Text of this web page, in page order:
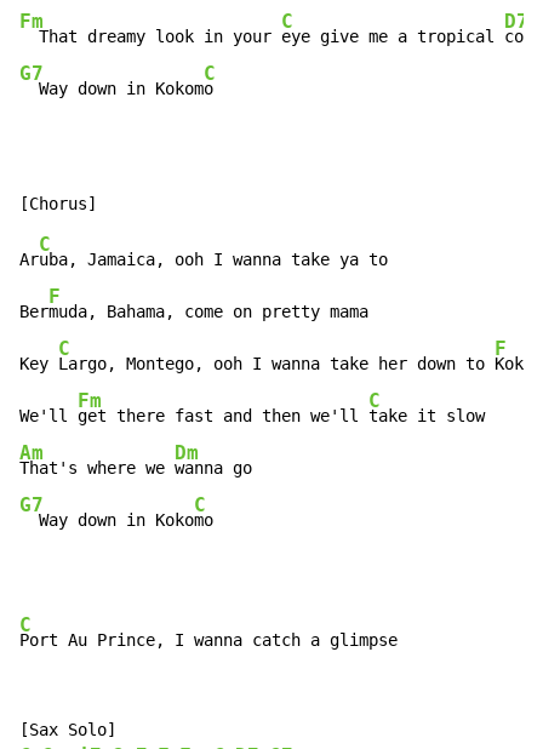
Fm
  That dreamy look in your
C
eye give me a tropical
D7
G7
  Way down in Kokom
C
o
Ar
C
uba, Jamaica, ooh I wanna take ya to
Ber
F
muda, Bahama, come on pretty mama
Key
C
Largo, Montego, ooh I wanna take her down to
F
We'll
Fm
get there fast and then we'll
C
Am
That's where we
Dm
G7
  Way down in Koko
C
mo
C